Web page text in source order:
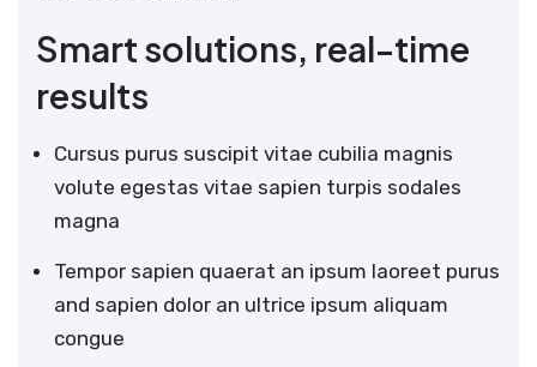
Smart solutions, real-time
results
Cursus purus suscipit vitae cubilia magnis
volute egestas vitae sapien turpis sodales
magna
Tempor sapien quaerat an ipsum laoreet purus
and sapien dolor an ultrice ipsum aliquam
congue